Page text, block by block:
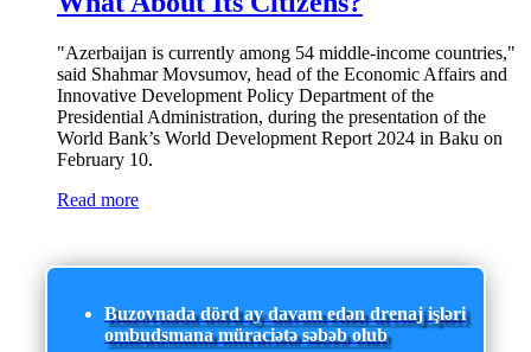
"Azerbaijan is currently among 54 middle-income countries,"
said Shahmar Movsumov, head of the Economic Affairs and
Innovative Development Policy Department of the
Presidential Administration, during the presentation of the
World Bank’s World Development Report 2024 in Baku on
February 10.
Read more
Buzovnada dörd ay davam edən drenaj işləri
ombudsmana müraciətə səbəb olub